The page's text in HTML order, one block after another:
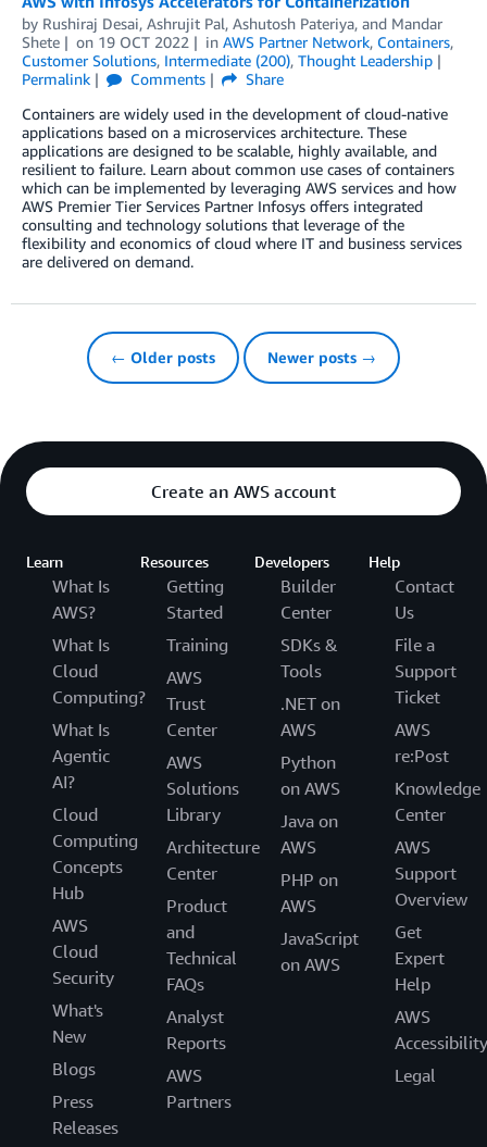
by Rushiraj Desai, Ashrujit Pal, Ashutosh Pateriya, and Mandar
Shete
on 19 OCT 2022 in AWS Partner Network, Containers,
Customer Solutions, Intermediate (200), Thought Leadership
Permalink
Comments
Share
Containers are widely used in the development of cloud-native
applications based on a microservices architecture. These
applications are designed to be scalable, highly available, and
resilient to failure. Learn about common use cases of containers
which can be implemented by leveraging AWS services and how
AWS Premier Tier Services Partner Infosys offers integrated
consulting and technology solutions that leverage of the
flexibility and economics of cloud where IT and business services
are delivered on demand.
← Older posts Newer posts →
Create an AWS account
Learn
What Is
AWS?
What Is
Cloud
Computing?
What Is
Agentic
AI?
Cloud
Computing
Concepts
Hub
AWS
Cloud
Security
What's
New
Blogs
Press
Releases
Resources
Getting
Started
Training
AWS
Trust
Center
AWS
Solutions
Library
Architecture
Center
Product
and
Technical
FAQs
Analyst
Reports
AWS
Partners
Developers
Builder
Center
SDKs &
Tools
.NET on
AWS
Python
on AWS
Java on
AWS
PHP on
AWS
JavaScript
on AWS
Help
Contact
Us
File a
Support
Ticket
AWS
re:Post
Knowledge
Center
AWS
Support
Overview
Get
Expert
Help
AWS
Accessibility
Legal